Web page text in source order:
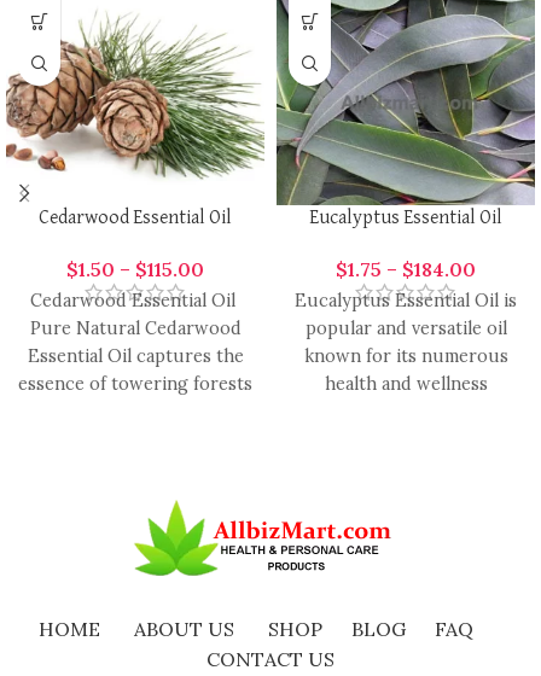
Cedarwood Essential Oil
$1.50 – $115.00
Cedarwood Essential Oil
Pure Natural Cedarwood
Essential Oil captures the
essence of towering forests
Eucalyptus Essential Oil
$1.75 – $184.00
Eucalyptus Essential Oil is
popular and versatile oil
known for its numerous
health and wellness
HOME ABOUT US SHOP BLOG
FAQ
CONTACT US